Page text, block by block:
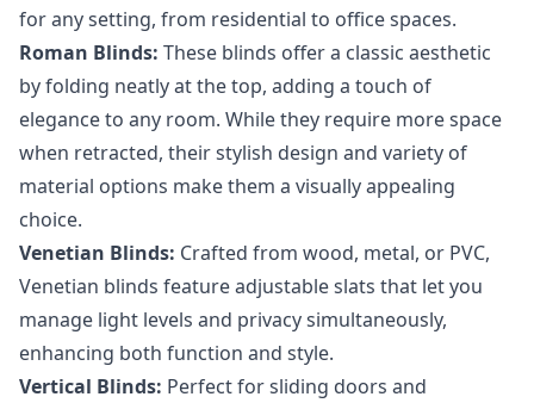
for any setting, from residential to office spaces.
Roman Blinds: These blinds offer a classic aesthetic
by folding neatly at the top, adding a touch of
elegance to any room. While they require more space
when retracted, their stylish design and variety of
material options make them a visually appealing
choice.
Venetian Blinds: Crafted from wood, metal, or PVC,
Venetian blinds feature adjustable slats that let you
manage light levels and privacy simultaneously,
enhancing both function and style.
Vertical Blinds: Perfect for sliding doors and